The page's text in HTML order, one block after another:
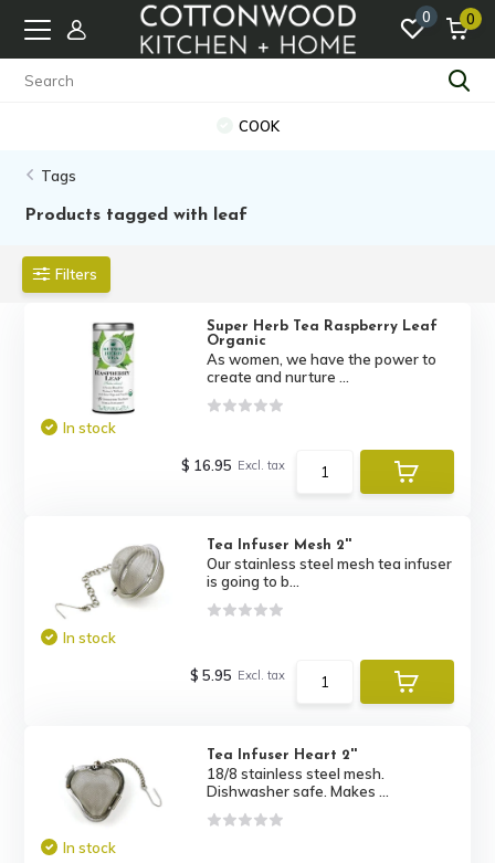
0 0
COOK
Tags
Products tagged with leaf
Filters
Super Herb Tea Raspberry Leaf
Organic
As women, we have the power to
create and nurture ...
In stock
$ 16.95 Excl. tax
Tea Infuser Mesh 2''
Our stainless steel mesh tea infuser
is going to b...
In stock
$ 5.95 Excl. tax
Tea Infuser Heart 2''
18/8 stainless steel mesh.
Dishwasher safe. Makes ...
In stock